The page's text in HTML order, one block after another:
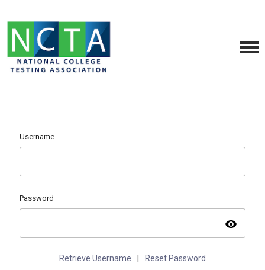
Username
Password
visibility
Retrieve Username Reset Password